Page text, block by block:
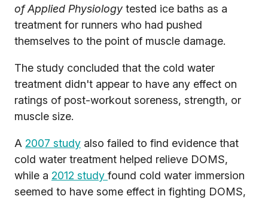
of Applied Physiology tested ice baths as a
treatment for runners who had pushed
themselves to the point of muscle damage.
The study concluded that the cold water
treatment didn't appear to have any effect on
ratings of post-workout soreness, strength, or
muscle size.
A 2007 study also failed to find evidence that
cold water treatment helped relieve DOMS,
while a 2012 study found cold water immersion
seemed to have some effect in fighting DOMS,